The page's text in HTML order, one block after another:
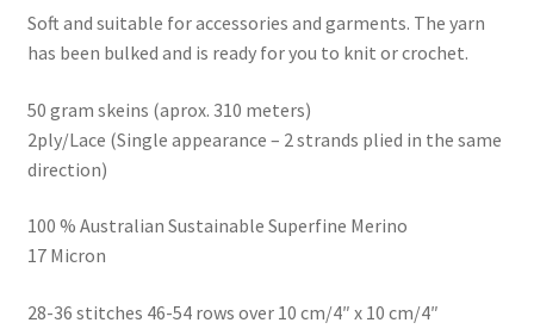
Soft and suitable for accessories and garments. The yarn
has been bulked and is ready for you to knit or crochet.
50 gram skeins (aprox. 310 meters)
2ply/Lace (Single appearance – 2 strands plied in the same
direction)
100 % Australian Sustainable Superfine Merino
17 Micron
28-36 stitches 46-54 rows over 10 cm/4″ x 10 cm/4″